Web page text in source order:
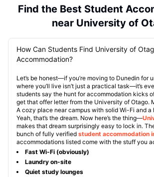
Find the Best Student
near University of
How Can Students Find University of
Accommodation?
Let’s be honest—if you’re moving to Dunedin for
where you’ll live isn’t just a practical task—it’s
students say the hunt for accommodation kicks
get that offer letter from the University of Otago.
A cozy place near campus with solid Wi-Fi and
Yeah, that’s the dream. Now here’s the thing—
makes that dream surprisingly easy to lock in.
bunch of fully verified student accommodation
accommodations listed come with the stuff you
Fast Wi-Fi (obviously)
Laundry on-site
Quiet study lounges